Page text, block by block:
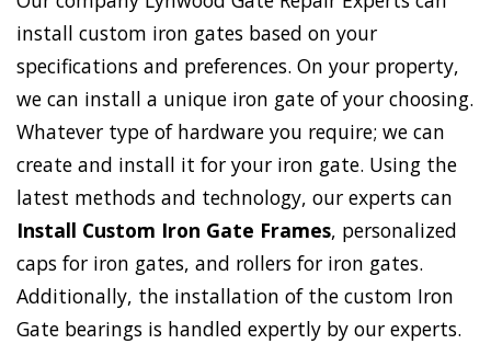
install custom iron gates based on your
specifications and preferences. On your property,
we can install a unique iron gate of your choosing.
Whatever type of hardware you require; we can
create and install it for your iron gate. Using the
latest methods and technology, our experts can
Install Custom Iron Gate Frames, personalized
caps for iron gates, and rollers for iron gates.
Additionally, the installation of the custom Iron
Gate bearings is handled expertly by our experts.